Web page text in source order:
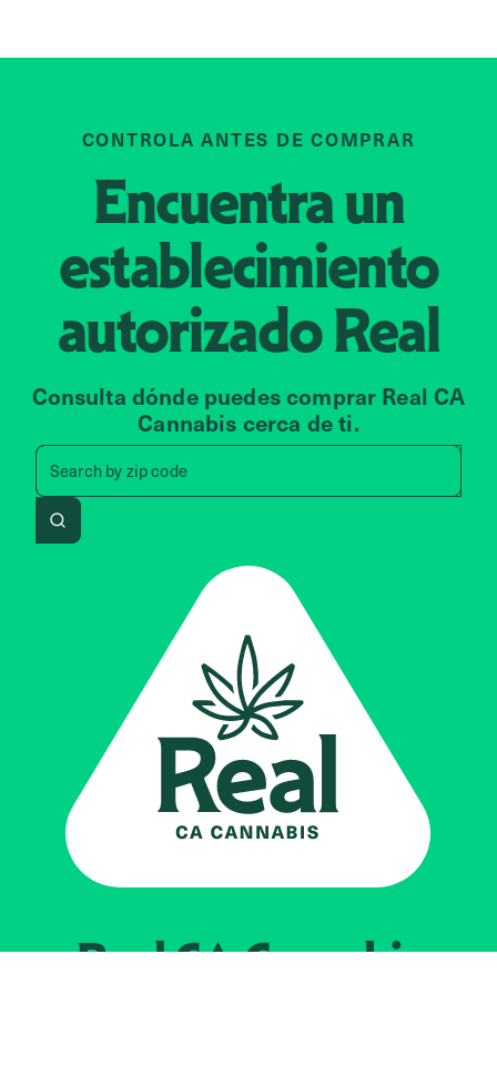
CONTROLA ANTES DE COMPRAR
Encuentra un
establecimiento
autorizadoReal
Consulta dónde puedes comprar Real CA
Cannabis cerca de ti.
Search byzip code
Search by zip code, address,
Search
Real CACannabis